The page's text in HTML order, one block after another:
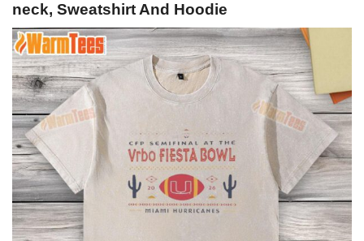
neck, Sweatshirt And Hoodie